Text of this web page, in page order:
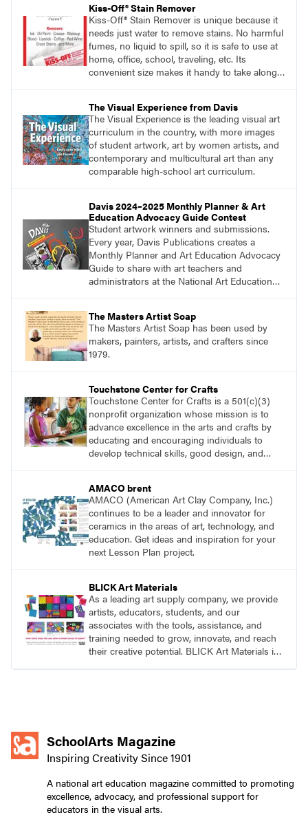
Kiss-Off® Stain Remover
Kiss-Off® Stain Remover is unique because it
needs just water to remove stains. No harmful
fumes, no liquid to spill, so it is safe to use at
home, office, school, traveling, etc. Its
convenient size makes it handy to take along
The Visual Experience from Davis
The Visual Experience is the leading visual art
curriculum in the country, with more images
of student artwork, art by women artists, and
contemporary and multicultural art than any
comparable high-school art curriculum.
Davis 2024–2025 Monthly Planner & Art
Education Advocacy Guide Contest
Student artwork winners and submissions.
Every year, Davis Publications creates a
Monthly Planner and Art Education Advocacy
Guide to share with art teachers and
administrators at the National Art Education
call for student artwork to adorn the front and
back covers of the planner.
The Masters Artist Soap
The Masters Artist Soap has been used by
makers, painters, artists, and crafters since
1979.
Touchstone Center for Crafts
Touchstone Center for Crafts is a 501(c)(3)
nonprofit organization whose mission is to
advance excellence in the arts and crafts by
educating and encouraging individuals to
develop technical skills, good design, and
AMACO brent
AMACO (American Art Clay Company, Inc.)
continues to be a leader and innovator for
ceramics in the areas of art, technology, and
education. Get ideas and inspiration for your
next Lesson Plan project.
BLICK Art Materials
As a leading art supply company, we provide
artists, educators, students, and our
associates with the tools, assistance, and
training needed to grow, innovate, and reach
their creative potential. BLICK Art Materials is
SchoolArts Magazine
Inspiring Creativity Since 1901
A national art education magazine committed to promoting
excellence, advocacy, and professional support for
educators in the visual arts.